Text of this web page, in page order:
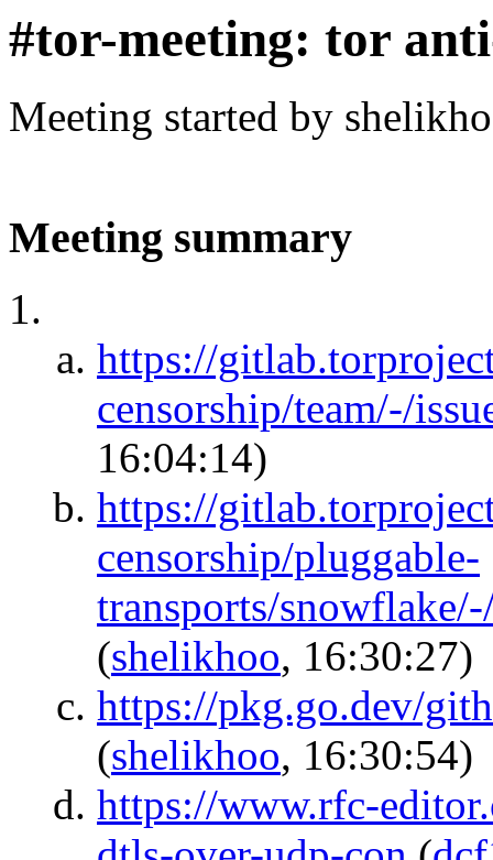
#tor-meeting: tor
Meeting started by
Meeting summary
https://
censorship/team/-/
16:04:14)
https://
censorship/pluggable-
transports/
(shelikhoo, 16:30:27)
https://pkg.go.dev/
(shelikhoo, 16:30:54)
https://www.rfc-